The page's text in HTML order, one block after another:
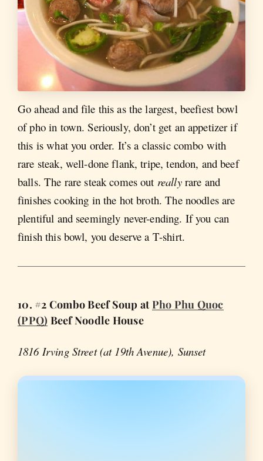
Go ahead and file this as the largest, beefiest bowl
of pho in town. Seriously, don’t get an appetizer if
this is what you order. It’s a classic combo with
rare steak, well-done flank, tripe, tendon, and beef
balls. The rare steak comes out really rare and
finishes cooking in the hot broth. The noodles are
plentiful and seemingly never-ending. If you can
finish this bowl, you deserve a T-shirt.
10. #2 Combo Beef Soup atPho Phu Quoc
(PPQ) Beef Noodle House
1816 Irving Street (at 19th Avenue), Sunset